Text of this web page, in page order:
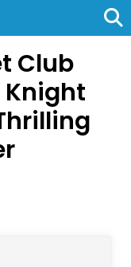
Club
Knight